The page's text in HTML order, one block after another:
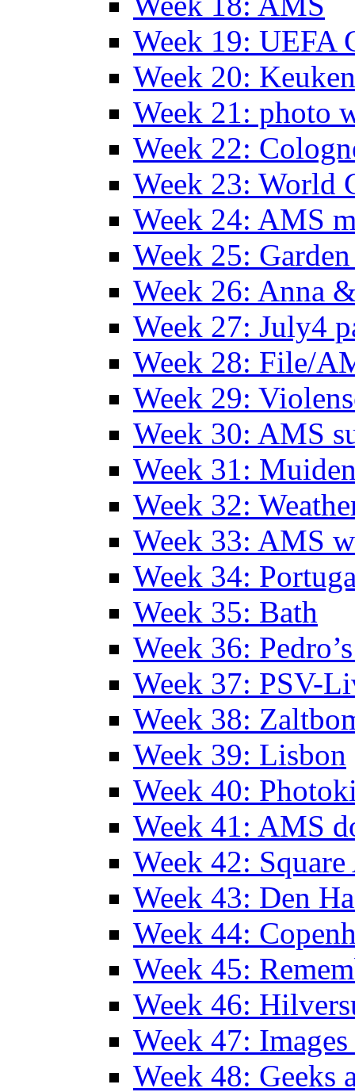
Week 19: UEFA
Week 20:
Week 21: photo
Week 22:
Week 23: World
Week 24: AMS
Week 25:
Week 26: Anna
Week 27: July4
Week 28: File/
Week 29:
Week 30: AMS
Week 31:
Week 32:
Week 33: AMS
Week 34:
Week 35: Bath
Week 36:
Week 37: PSV-
Week 38:
Week 39: Lisbon
Week 40:
Week 41: AMS
Week 42:
Week 43: Den
Week 44:
Week 45:
Week 46:
Week 47:
Week 48: Geeks